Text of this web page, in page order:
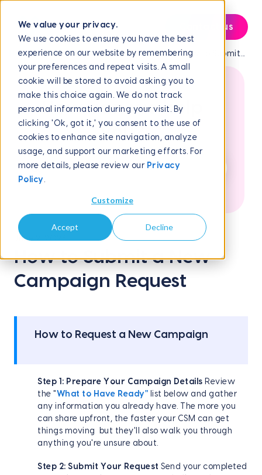
We value your privacy.
We use cookies to ensure you have the best
experience on our website by remembering
your preferences and repeat visits. A small
cookie will be stored to avoid asking you to
make this choice again. We do not track
personal information during your visit. By
clicking 'Ok, got it,' you consent to the use of
cookies to enhance site navigation, analyze
usage, and support our marketing efforts. For
more details, please review our Privacy
Policy
Customize
Accept Decline
Contact us
Help CenterFrequently Asked QuestionsHow to Submit...
How can we help
you?
June 2, 2026
How to Submit a New
Campaign Request
How to Request a New Campaign
Step 1: Prepare Your Campaign Details Review
the "What to Have Ready" list below and gather
any information you already have. The more you
can share upfront, the faster your CSM can get
things moving but they'll also walk you through
anything you're unsure about.
Step 2: Submit Your Request Send your completed